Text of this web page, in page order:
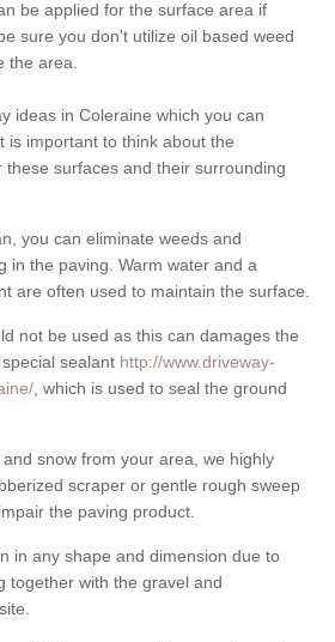
be applied for the surface area if
sure you don't utilize oil based weed
the area.
ideas in Coleraine which you can
is important to think about the
surfaces and their surrounding
you can eliminate weeds and
in the paving. Warm water and a
are often used to maintain the surface.
not be used as this can damages the
sealant http://www.driveway-
, which is used to seal the ground
snow from your area, we highly
scraper or gentle rough sweep
the paving product.
in any shape and dimension due to
together with the gravel and